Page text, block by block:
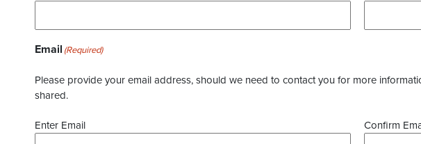
Email (Required)
Please provide your email address, should we need to contact you for more
shared.
Enter Email Confirm